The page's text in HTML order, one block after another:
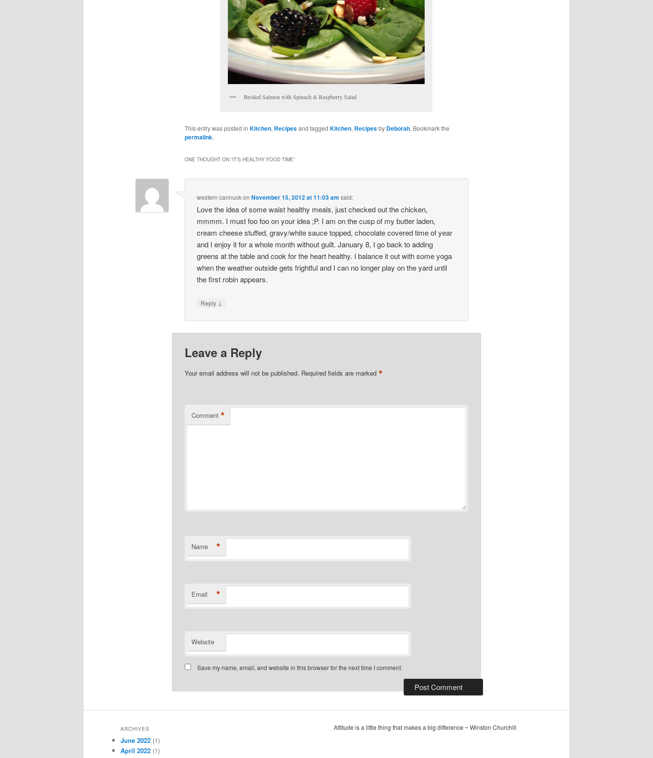
Broiled Salmon with Spinach & Raspberry Salad
This entry was posted in Kitchen, Recipesand tagged Kitchen, Recipesby Deborah. Bookmark the
permalink.
ONE THOUGHT ON “IT’S HEALTHY FOOD TIME”
western cannuckonNovember 15, 2012 at 11:03 am said:
Love the idea of some waist healthy meals, just checked out the chicken,
mmmm. I must foo foo on your idea ;P. I am on the cusp of my butter laden,
cream cheese stuffed, gravy/white sauce topped, chocolate covered time of year
and I enjoy it for a whole month without guilt. January 8, I go back to adding
greens at the table and cook for the heart healthy. I balance it out with some yoga
when the weather outside gets frightful and I can no longer play on the yard until
the first robin appears.
Reply ↓
Leave a Reply
Your email address will not be published. Required fields are marked *
Comment *
Name *
Email *
Website
Save my name, email, and website in this browser for the next time I comment.
ARCHIVES
June 2022 (1)
April 2022 (1)
Attitude is a little thing that makes a big difference ~ Winston Churchill